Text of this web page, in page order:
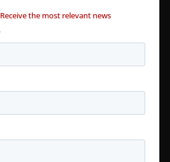
Receive the most relevant news